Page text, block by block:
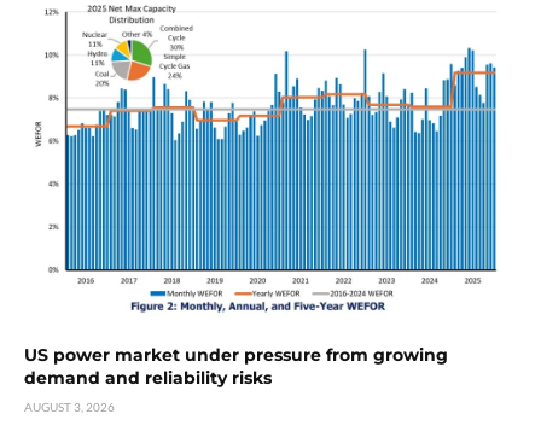
US power market under pressure from growing
demand and reliability risks
AUGUST 3, 2026